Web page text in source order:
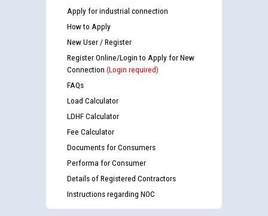
Apply for industrial connection
How to Apply
New User / Register
Register Online/Login to Apply for New
Connection (Login required)
FAQs
Load Calculator
LDHF Calculator
Fee Calculator
Documents for Consumers
Performa for Consumer
Details of Registered Contractors
Instructions regarding NOC